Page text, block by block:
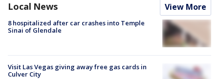
Local News View More
8 hospitalized after car crashes into Temple
Sinai of Glendale
Visit Las Vegas giving away free gas cards in
Culver City